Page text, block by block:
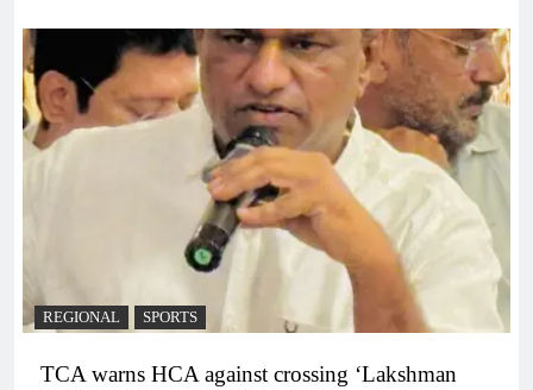
REGIONAL SPORTS
TCA warns HCA against crossing ‘Lakshman